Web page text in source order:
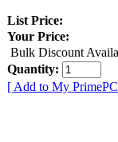
List Price:
Your Price:
Bulk Discount
Quantity:
[ Add to My